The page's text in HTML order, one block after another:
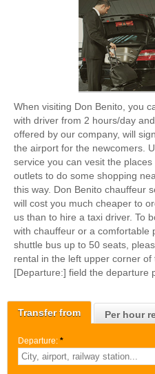
Transfer from Per hour
Departure: *
When visiting Don Benito, you
with driver from 2 hours/day
offered by our company, will
the airport for the newcomers.
service you can vesit the
outlets to do some shopping
this way. Don Benito chauffeur
will cost you much cheaper to
us than to hire a taxi driver. To
with chauffeur or a comfortable
shuttle bus up to 50 seats,
rental in the left upper corner
[Departure:] field the departure